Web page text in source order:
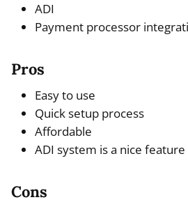
ADI
Payment processor
Pros
Easy to use
Quick setup process
Affordable
ADI system is a nice feature
Cons